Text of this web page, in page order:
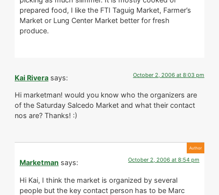
prepared food, I like the FTI Taguig Market, Farmer’s
Market or Lung Center Market better for fresh
produce.
Kai Rivera says: October 2, 2006 at 8:03 pm
Hi marketman! would you know who the organizers are
of the Saturday Salcedo Market and what their contact
nos are? Thanks! :)
Marketman says: October 2, 2006 at 8:54 pm
Hi Kai, I think the market is organized by several
people but the key contact person has to be Marc